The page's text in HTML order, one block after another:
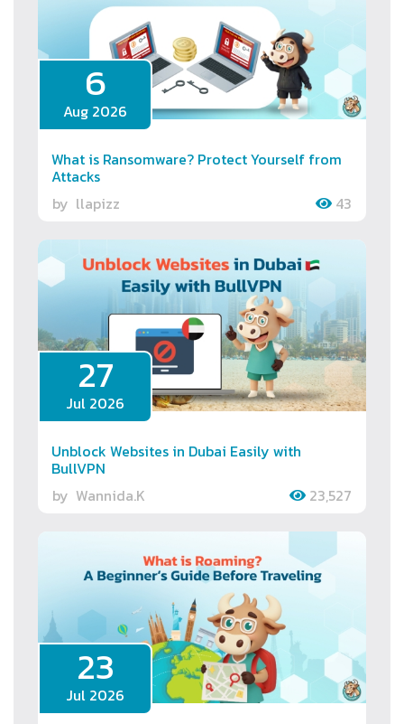
6
Aug 2026
What is Ransomware? Protect Yourself from
Attacks
by llapizz 43
27
Jul 2026
Unblock Websites in Dubai Easily with
BullVPN
by Wannida.K 23,527
23
Jul 2026